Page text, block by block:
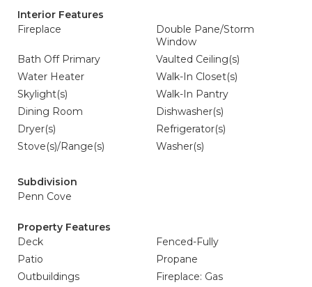
Interior Features
Fireplace
Double Pane/Storm
Window
Bath Off Primary
Vaulted Ceiling(s)
Water Heater
Walk-In Closet(s)
Skylight(s)
Walk-In Pantry
Dining Room
Dishwasher(s)
Dryer(s)
Refrigerator(s)
Stove(s)/Range(s)
Washer(s)
Subdivision
Penn Cove
Property Features
Deck
Fenced-Fully
Patio
Propane
Outbuildings
Fireplace: Gas